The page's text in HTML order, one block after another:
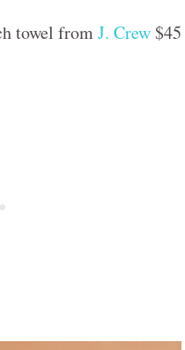
towel fromJ. Crew $45